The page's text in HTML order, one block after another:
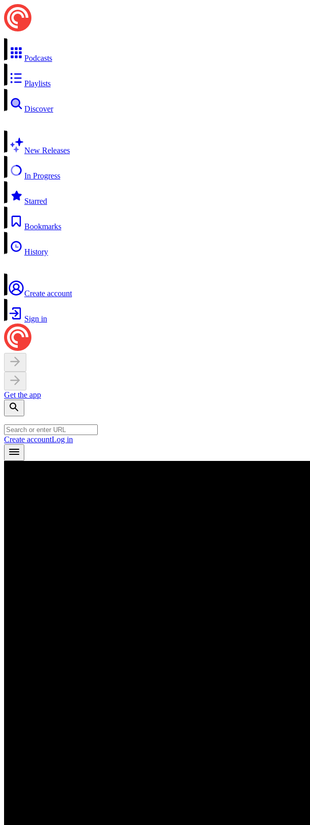
Podcasts
Playlists
Discover
New Releases
In Progress
Starred
Bookmarks
History
Create account
Sign in
Get the app
Create accountLog in